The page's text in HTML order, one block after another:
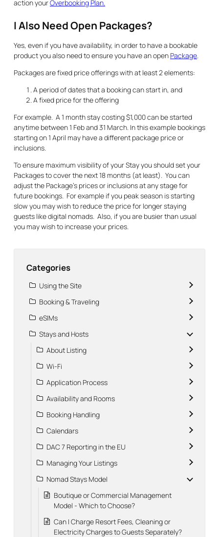
action yourOverbooking Plan.
I Also Need Open Packages?
Yes, even if you have availability, in order to have a bookable
product you also need to ensure you have an open Package.
Packages are fixed price offerings with at least 2 elements:
A period of dates that a booking can start in, and
A fixed price for the offering
For example. A 1 month stay costing $1,000 can be started
anytime between 1 Feb and 31 March. In this example bookings
starting on 1 April may have a different package price or
inclusions.
To ensure maximum visibility of your Stay you should set your
Packages to cover the next 18 months (at least). You can
adjust the Package’s prices or inclusions at any stage for
future bookings. For example if you peak season is starting
slow you may wish to reduce the price for longer staying
guests like digital nomads. Also, if you are busier than usual
you may wish to increase your prices.
Categories
Using the Site
Booking & Traveling
eSIMs
Stays and Hosts
About Listing
Wi-Fi
Application Process
Availability and Rooms
Booking Handling
Calendars
DAC 7 Reporting in the EU
Managing Your Listings
Nomad Stays Model
Boutique or Commercial Management
Model - Which to Choose?
Can I Charge Resort Fees, Cleaning or
Electricity Charges to Guests Separately?